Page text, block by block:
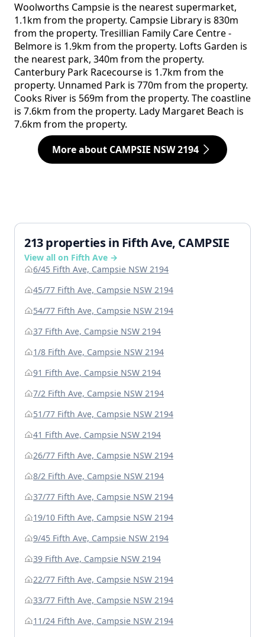
Woolworths Campsie is the nearest supermarket,
1.1km from the property. Campsie Library is 830m
from the property. Tresillian Family Care Centre -
Belmore is 1.9km from the property. Lofts Garden is
the nearest park, 340m from the property.
Canterbury Park Racecourse is 1.7km from the
property. Unnamed Park is 770m from the property.
Cooks River is 569m from the property. The coastline
is 7.6km from the property. Lady Margaret Beach is
7.6km from the property.
More about CAMPSIE NSW 2194
213 properties in Fifth Ave, CAMPSIE
View all on Fifth Ave →
6/45 Fifth Ave, Campsie NSW 2194
45/77 Fifth Ave, Campsie NSW 2194
54/77 Fifth Ave, Campsie NSW 2194
37 Fifth Ave, Campsie NSW 2194
1/8 Fifth Ave, Campsie NSW 2194
91 Fifth Ave, Campsie NSW 2194
7/2 Fifth Ave, Campsie NSW 2194
51/77 Fifth Ave, Campsie NSW 2194
41 Fifth Ave, Campsie NSW 2194
26/77 Fifth Ave, Campsie NSW 2194
8/2 Fifth Ave, Campsie NSW 2194
37/77 Fifth Ave, Campsie NSW 2194
19/10 Fifth Ave, Campsie NSW 2194
9/45 Fifth Ave, Campsie NSW 2194
39 Fifth Ave, Campsie NSW 2194
22/77 Fifth Ave, Campsie NSW 2194
33/77 Fifth Ave, Campsie NSW 2194
11/24 Fifth Ave, Campsie NSW 2194